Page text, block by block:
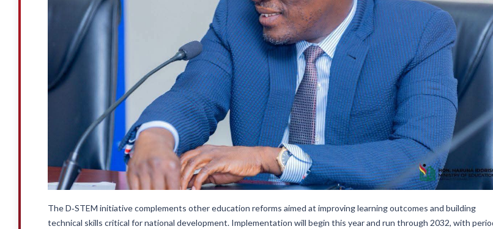
The D‑STEM initiative complements other education reforms aimed at improving learning outcomes and building
technical skills critical for national development. Implementation will begin this year and run through 2032, with